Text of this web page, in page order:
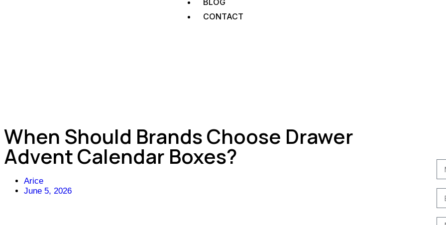
BLOG
CONTACT
When Should Brands Choose Drawer
Advent Calendar Boxes?
Arice
June 5, 2026